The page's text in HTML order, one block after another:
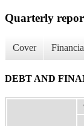
Quarterly
Cover
DEBT AND